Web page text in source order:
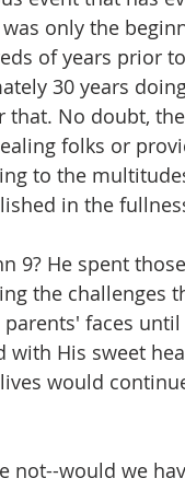
only the
of years prior
30 years
No doubt,
folks or
to the
in the
9? He spent
the challenges
faces
with His sweet
would
not--would we